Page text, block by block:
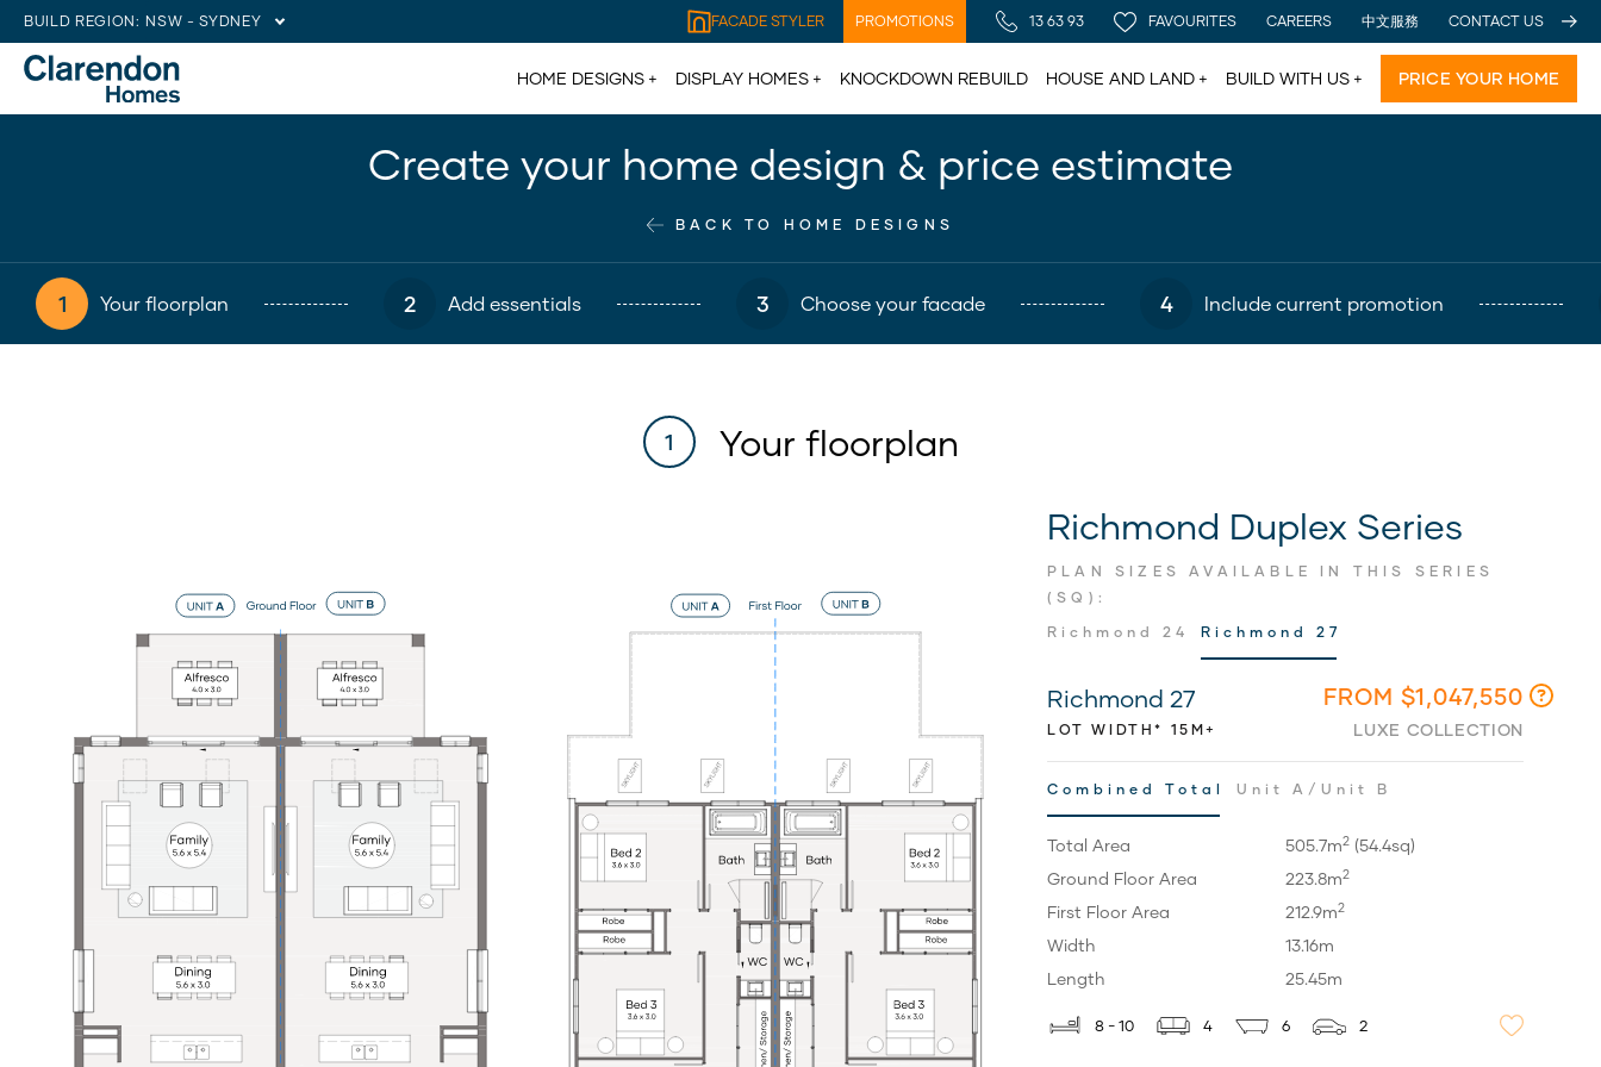
BUILD REGION: NSW - SYDNEY FACADE STYLER PROMOTIONS 13 63 93 FAVOURITES CAREERS 中文服務 CONTACT US
HOME DESIGNS DISPLAY HOMES KNOCKDOWN REBUILD HOUSE AND LAND BUILD WITH US PRICE YOUR HOME
Create your home design & price estimate
BACK TO HOME DESIGNS
1 Your floorplan 2 Add essentials 3 Choose your facade 4 Include current promotion
1
Your floorplan
Richmond Duplex Series
PLAN SIZES AVAILABLE IN THIS SERIES
(SQ):
Richmond 24
Richmond 27
Richmond 27
LOT WIDTH* 15M+
FROM $1,047,550
LUXE COLLECTION
Combined Total Unit A/Unit B
Total Area 505.7m2 (54.4sq)
Ground Floor Area
223.8m2
First Floor Area 212.9m2
Width
13.16m
Length
25.45m
8 - 10 4 6 2